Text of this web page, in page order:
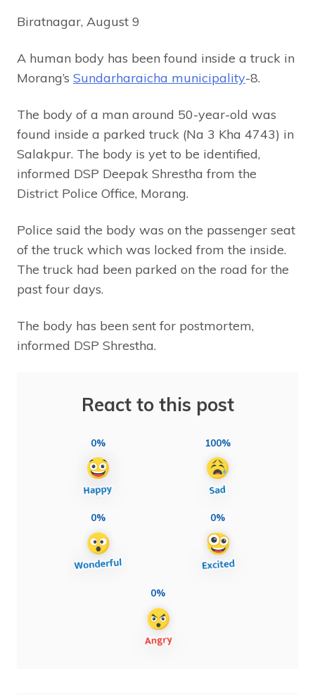
Biratnagar, August 9
A human body has been found inside a truck in
Morang’s Sundarharaicha municipality-8.
The body of a man around 50-year-old was
found inside a parked truck (Na 3 Kha 4743) in
Salakpur. The body is yet to be identified,
informed DSP Deepak Shrestha from the
District Police Office, Morang.
Police said the body was on the passenger seat
of the truck which was locked from the inside.
The truck had been parked on the road for the
past four days.
The body has been sent for postmortem,
informed DSP Shrestha.
React to this post
0% 100%
0% 0%
0%